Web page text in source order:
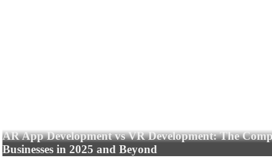
AR App Development vs VR Development: The
Businesses in 2025 and Beyond